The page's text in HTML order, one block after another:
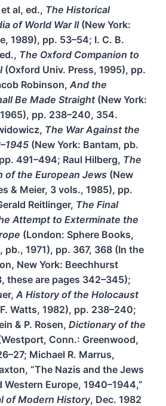
al, ed., The Historical
of World War II (New York:
1989), pp. 53–54; I. C. B.
The Oxford Companion to
(Oxford Univ. Press, 1995), pp.
Robinson, And the
Be Made Straight (New York:
pp. 238–240, 354.
The War Against the
(New York: Bantam, pb.
491–494; Raul Hilberg, The
of the European Jews (New
& Meier, 3 vols., 1985), pp.
Reitlinger, The Final
Attempt to Exterminate the
(London: Sphere Books,
pb., 1971), pp. 367, 368 (In the
New York: Beechhurst
these are pages 342–345);
A History of the Holocaust
Watts, 1982), pp. 238–240;
& P. Rosen, Dictionary of the
Conn.: Greenwood,
Michael R. Marrus,
“The Nazis and the Jews
Western Europe, 1940–1944,”
of Modern History, Dec. 1982